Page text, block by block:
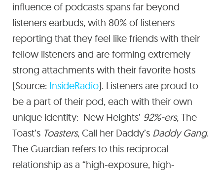
influence of podcasts spans far beyond
listeners earbuds, with 80% of listeners
reporting that they feel like friends with their
fellow listeners and are forming extremely
strong attachments with their favorite hosts
(Source: InsideRadio). Listeners are proud to
be a part of their pod, each with their own
unique identity: New Heights’ 92%-ers, The
Toast’s Toasters, Call her Daddy’s Daddy Gang.
The Guardian refers to this reciprocal
relationship as a “high-exposure, high-